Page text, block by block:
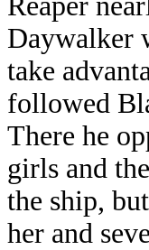
Daywalker
take
followed
There he
girls and
the ship,
her and